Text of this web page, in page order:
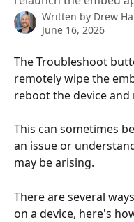
Written by Drew
June 16, 2026
The Troubleshoot
remotely wipe the
reboot the device
This can sometimes
an issue or
may be arising.
There are several
on a device, here's